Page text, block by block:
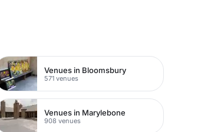
Venues in Bloomsbury
571 venues
Venues in Marylebone
908 venues